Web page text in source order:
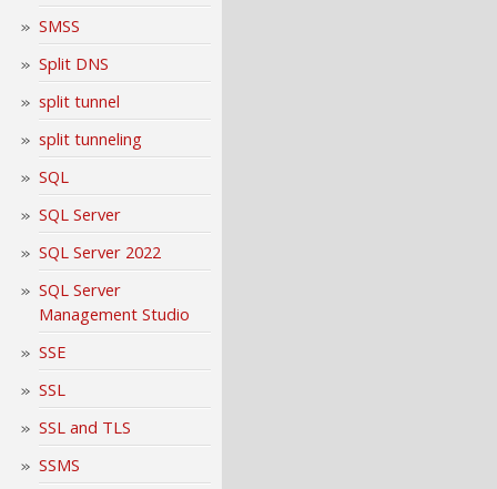
SMSS
Split DNS
split tunnel
split tunneling
SQL
SQL Server
SQL Server 2022
SQL Server
Management Studio
SSE
SSL
SSL and TLS
SSMS